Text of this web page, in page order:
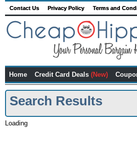
Contact Us Privacy Policy Terms and
Home Credit Card Deals (New)
Search Results
Loading